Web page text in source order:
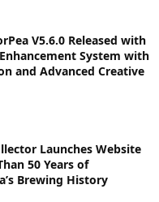
V5.6.0 Released with
System with
and Advanced Creative
Launches Website
50 Years of
Brewing History